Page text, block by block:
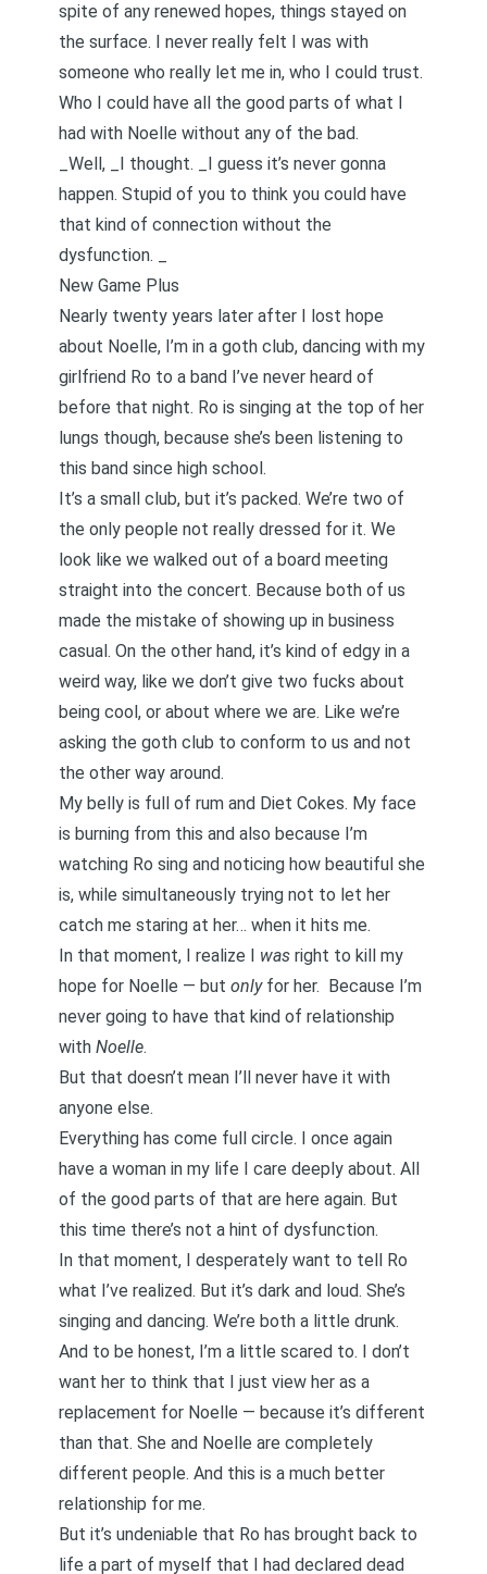
spite of any renewed hopes, things stayed on
the surface. I never really felt I was with
someone who really let me in, who I could trust.
Who I could have all the good parts of what I
had with Noelle without any of the bad.
_Well, _I thought. _I guess it’s never gonna
happen. Stupid of you to think you could have
that kind of connection without the
dysfunction. _
New Game Plus
Nearly twenty years later after I lost hope
about Noelle, I’m in a goth club, dancing with my
girlfriend Ro to a band I’ve never heard of
before that night. Ro is singing at the top of her
lungs though, because she’s been listening to
this band since high school.
It’s a small club, but it’s packed. We’re two of
the only people not really dressed for it. We
look like we walked out of a board meeting
straight into the concert. Because both of us
made the mistake of showing up in business
casual. On the other hand, it’s kind of edgy in a
weird way, like we don’t give two fucks about
being cool, or about where we are. Like we’re
asking the goth club to conform to us and not
the other way around.
My belly is full of rum and Diet Cokes. My face
is burning from this and also because I’m
watching Ro sing and noticing how beautiful she
is, while simultaneously trying not to let her
catch me staring at her… when it hits me.
In that moment, I realize I was right to kill my
hope for Noelle — but onlyfor her. Because I’m
never going to have that kind of relationship
with Noelle.
But that doesn’t mean I’ll never have it with
anyone else.
Everything has come full circle. I once again
have a woman in my life I care deeply about. All
of the good parts of that are here again. But
this time there’s not a hint of dysfunction.
In that moment, I desperately want to tell Ro
what I’ve realized. But it’s dark and loud. She’s
singing and dancing. We’re both a little drunk.
And to be honest, I’m a little scared to. I don’t
want her to think that I just view her as a
replacement for Noelle — because it’s different
than that. She and Noelle are completely
different people. And this is a much better
relationship for me.
But it’s undeniable that Ro has brought back to
life a part of myself that I had declared dead